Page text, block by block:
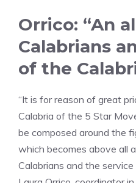
Orrico: “An
Calabrians
of the
“It is for reason of great
Calabria of the 5 Star
be composed around the
which becomes above all
Calabrians and the